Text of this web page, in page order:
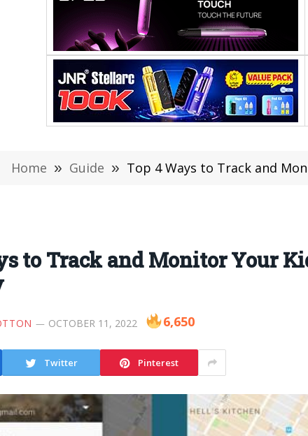
Home » Guide » Top 4 Ways to Track and
to Track and Monitor Your
OCTOBER 11, 2022 6,650
Twitter Pinterest